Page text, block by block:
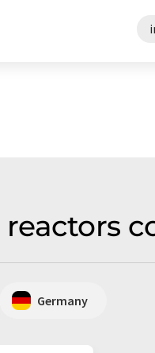
Germany